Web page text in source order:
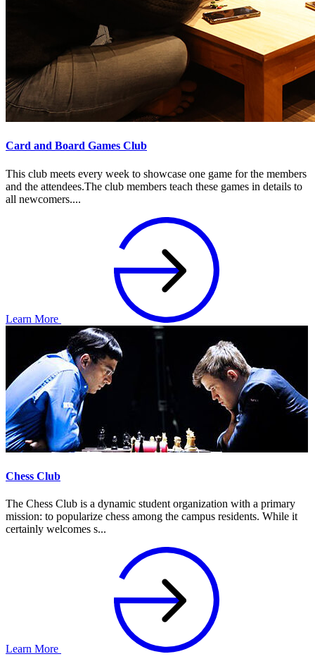
Card and Board Games Club
This club meets every week to showcase one game for the members
and the attendees.The club members teach these games in details to
all newcomers....
Learn More
Chess Club
The Chess Club is a dynamic student organization with a primary
mission: to popularize chess among the campus residents. While it
certainly welcomes s...
Learn More